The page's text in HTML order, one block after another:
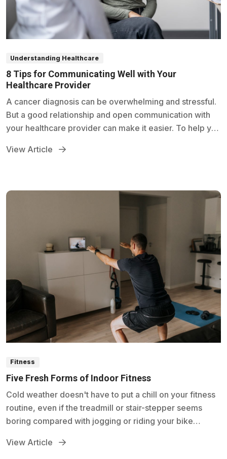
Understanding Healthcare
8 Tips for Communicating Well with Your
Healthcare Provider
A cancer diagnosis can be overwhelming and stressful.
But a good relationship and open communication with
your healthcare provider can make it easier. To help you
View Article
Fitness
Five Fresh Forms of Indoor Fitness
Cold weather doesn't have to put a chill on your fitness
routine, even if the treadmill or stair-stepper seems
boring compared with jogging or riding your bike
View Article